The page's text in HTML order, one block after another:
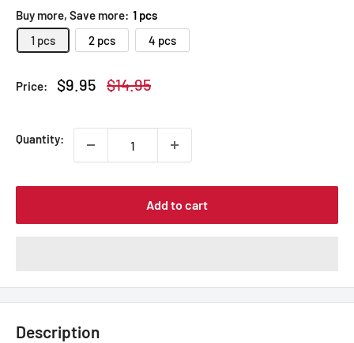
Buy more, Save more: 1 pcs
1 pcs
2 pcs 4 pcs
Price:
Sale
$9.95 Regular
$14.95
Quantity:
Add to cart
Description